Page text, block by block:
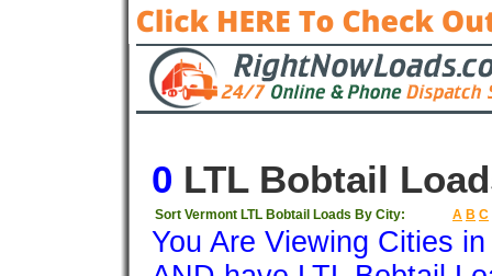
0 LTL Bobtail
Sort Vermont LTL Bobtail Loads By City: A B C
You Are Viewing Cities